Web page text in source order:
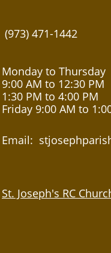
(973) 471-1442
Monday to Thursday
9:00 AM to 12:30 PM
1:30 PM to 4:00 PM
Friday 9:00 AM to
Email:
St. Joseph's RC